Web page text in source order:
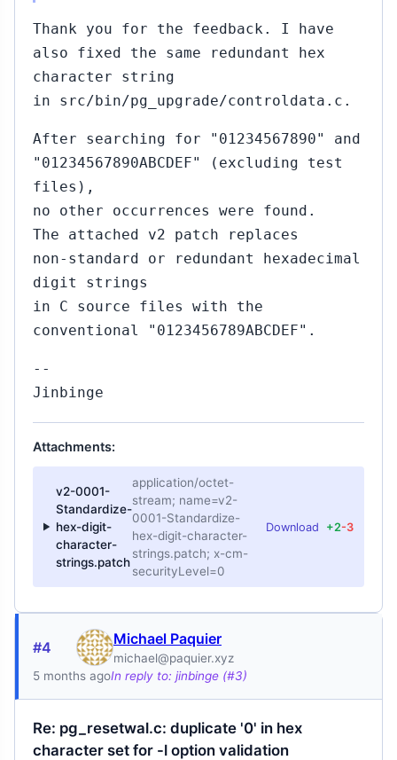
Thank you for the feedback. I have
also fixed the same redundant hex
character string
in src/bin/pg_upgrade/controldata.c.
After searching for "01234567890" and
"01234567890ABCDEF" (excluding test
files),
no other occurrences were found.
The attached v2 patch replaces
non‑standard or redundant hexadecimal
digit strings
in C source files with the
conventional "0123456789ABCDEF".
--
Jinbinge
Attachments:
v2-0001-
Standardize-
hex-digit-
character-
strings.patch
application/octet-
stream; name=v2-
0001-Standardize-
hex-digit-character-
strings.patch; x-cm-
securityLevel=0
Download +2-3
#4 Michael Paquier
michael@paquier.xyz
5 months agoIn reply to: jinbinge (#3)
Re: pg_resetwal.c: duplicate '0' in hex
character set for -l option validation